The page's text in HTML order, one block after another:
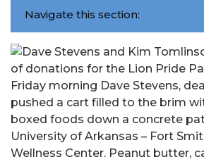
Navigate this section:
Friday morning Dave Stevens,
pushed a cart filled to the brim
boxed foods down a concrete
University of Arkansas – Fort
Wellness Center. Peanut butter,